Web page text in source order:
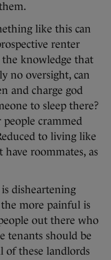
like this can
renter
the knowledge that
no oversight, can
and charge god
to sleep there?
crammed
to living like
have roommates, as
disheartening
more painful is
out there who
tenants should be
of these landlords